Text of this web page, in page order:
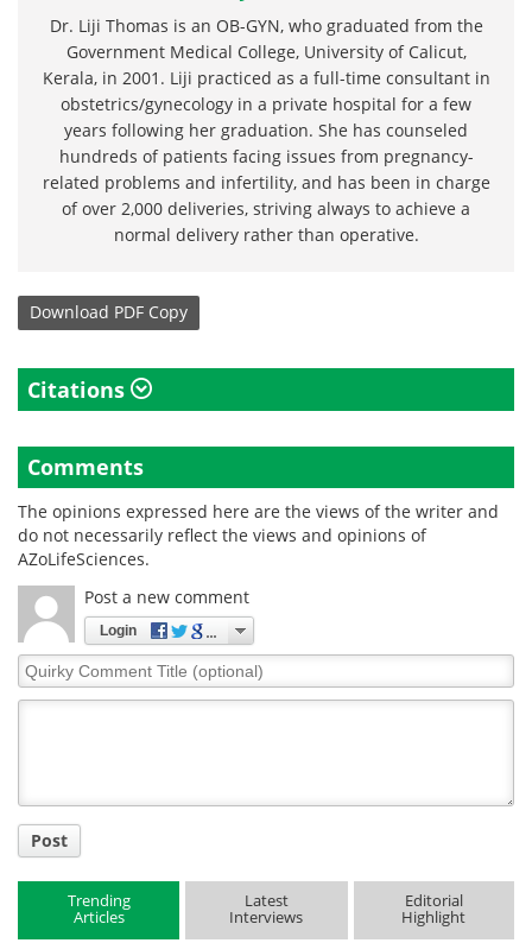
Dr. Liji Thomas is an OB-GYN, who graduated from the
Government Medical College, University of Calicut,
Kerala, in 2001. Liji practiced as a full-time consultant in
obstetrics/gynecology in a private hospital for a few
years following her graduation. She has counseled
hundreds of patients facing issues from pregnancy-
related problems and infertility, and has been in charge
of over 2,000 deliveries, striving always to achieve a
normal delivery rather than operative.
Download PDF Copy
Citations
Comments
The opinions expressed here are the views of the writer and
do not necessarily reflect the views and opinions of
AZoLifeSciences.
Post a new comment
Login
Quirky
Comment
Post
Trending
Articles
Latest
Interviews
Editorial
Highlight